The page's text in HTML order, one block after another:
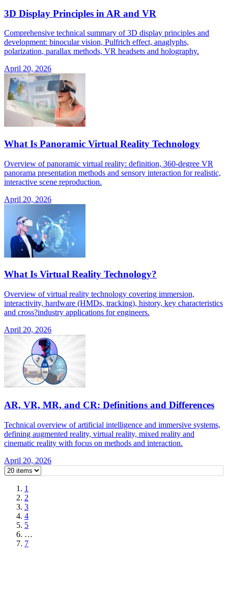
3D Display Principles in AR and VR
Comprehensive technical summary of 3D display principles and
development: binocular vision, Pulfrich effect, anaglyphs,
polarization, parallax methods, VR headsets and holography.
April 20, 2026
What Is Panoramic Virtual Reality Technology
Overview of panoramic virtual reality: definition, 360-degree VR
panorama presentation methods and sensory interaction for realistic,
interactive scene reproduction.
April 20, 2026
What Is Virtual Reality Technology?
Overview of virtual reality technology covering immersion,
interactivity, hardware (HMDs, tracking), history, key characteristics
and cross?industry applications for engineers.
April 20, 2026
AR, VR, MR, and CR: Definitions and Differences
Technical overview of artificial intelligence and immersive systems,
defining augmented reality, virtual reality, mixed reality and
cinematic reality with focus on methods and interaction.
April 20, 2026
1
2
3
4
5
…
7